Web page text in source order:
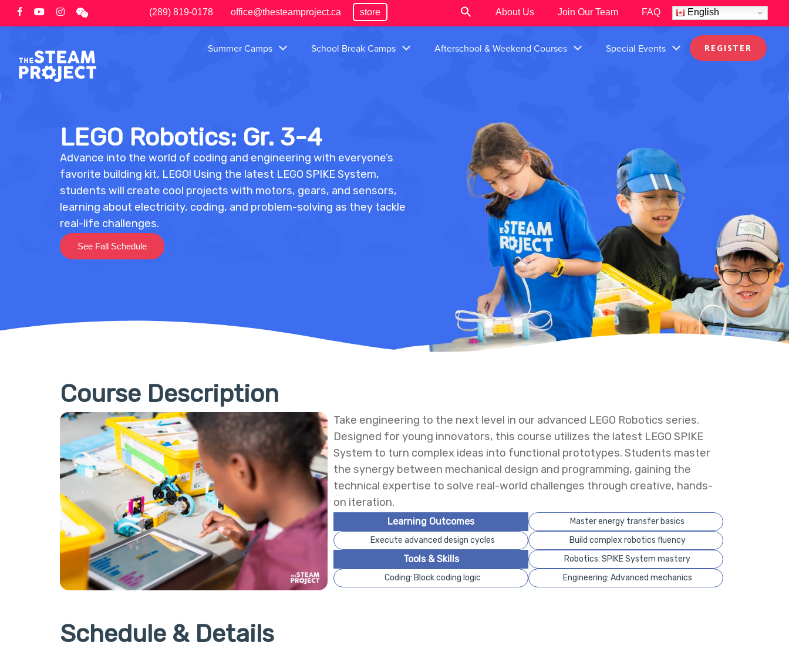
(289) 819-0178 office@thesteamproject.ca store About Us Join Our Team FAQ English
Hit enter to search or ESC to close
Summer Camps School Break Camps Afterschool & Weekend Courses Special Events REGISTER
LEGO Robotics: Gr. 3-4
Advance into the world of coding and engineering with everyone’s
favorite building kit, LEGO! Using the latest LEGO SPIKE System,
students will create cool projects with motors, gears, and sensors,
learning about electricity, coding, and problem-solving as they tackle
real-life challenges.
See Fall Schedule
Course Description
Take engineering to the next level in our advanced LEGO Robotics series.
Designed for young innovators, this course utilizes the latest LEGO SPIKE
System to turn complex ideas into functional prototypes. Students master
the synergy between mechanical design and programming, gaining the
technical expertise to solve real-world challenges through creative, hands-
on iteration.
Learning Outcomes
Execute advanced design cycles
Master energy transfer basics
Build complex robotics fluency
Tools & Skills
Coding: Block coding logic
Robotics: SPIKE System mastery
Engineering: Advanced mechanics
Schedule & Details